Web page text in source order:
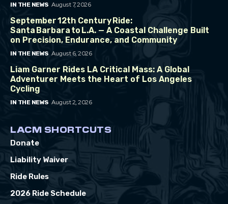
IN THE NEWS August 7, 2026
September 12th Century Ride:
Santa Barbara to L.A. — A Coastal Challenge Built
on Precision, Endurance, and Community
IN THE NEWS August 6, 2026
Liam Garner Rides LA Critical Mass: A Global
Adventurer Meets the Heart of Los Angeles
Cycling
IN THE NEWS August 2, 2026
LACM SHORTCUTS
Donate
Liability Waiver
Ride Rules
2026 Ride Schedule